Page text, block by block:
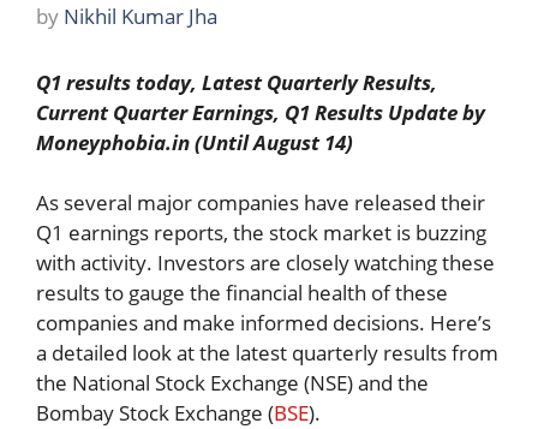
by Nikhil Kumar Jha
Q1 results today, Latest Quarterly Results,
Current Quarter Earnings, Q1 Results Update by
Moneyphobia.in (Until August 14)
As several major companies have released their
Q1 earnings reports, the stock market is buzzing
with activity. Investors are closely watching these
results to gauge the financial health of these
companies and make informed decisions. Here’s
a detailed look at the latest quarterly results from
the National Stock Exchange (NSE) and the
Bombay Stock Exchange (BSE).